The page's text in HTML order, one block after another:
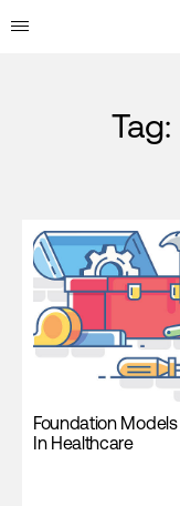
Tag:
Foundation Models
In Healthcare